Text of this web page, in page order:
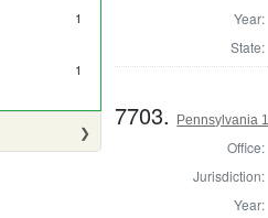
1
1
Year:
State:
7703. Pennsylvania
Office:
Jurisdiction:
Year: